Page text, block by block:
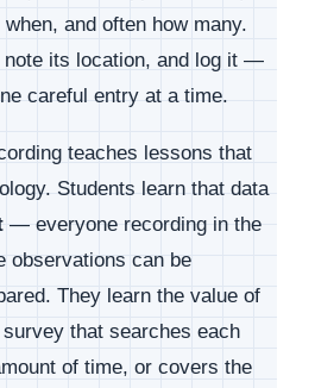
and often how many.
note its location, and log it —
careful entry at a time.
teaches lessons that
Students learn that data
— everyone recording in the
observations can be
They learn the value of
survey that searches each
of time, or covers the